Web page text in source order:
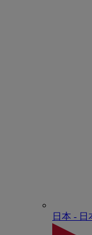
日本 - ⽇